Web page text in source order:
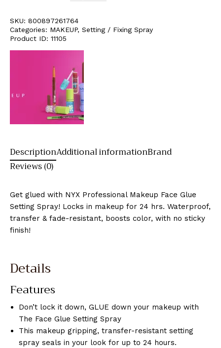
SKU: 800897261764
Categories: MAKEUP, Setting / Fixing Spray
Product ID: 11105
DescriptionAdditional informationBrand
Reviews (0)
Get glued with NYX Professional Makeup Face Glue
Setting Spray! Locks in makeup for 24 hrs. Waterproof,
transfer & fade-resistant, boosts color, with no sticky
finish!
Details
Features
Don’t lock it down, GLUE down your makeup with
The Face Glue Setting Spray
This makeup gripping, transfer-resistant setting
spray seals in your look for up to 24 hours.